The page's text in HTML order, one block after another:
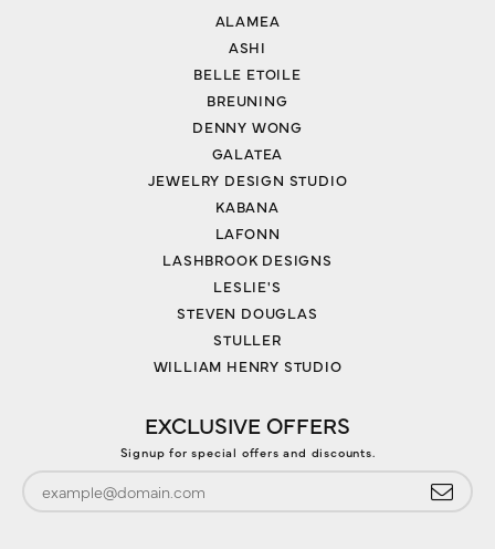
ALAMEA
ASHI
BELLE ETOILE
BREUNING
DENNY WONG
GALATEA
JEWELRY DESIGN STUDIO
KABANA
LAFONN
LASHBROOK DESIGNS
LESLIE'S
STEVEN DOUGLAS
STULLER
WILLIAM HENRY STUDIO
EXCLUSIVE OFFERS
Signup for special offers and discounts.